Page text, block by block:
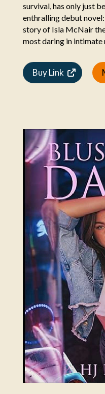
survival, has only just
enthralling debut
story of Isla McNair
most daring in intimate
Buy Link